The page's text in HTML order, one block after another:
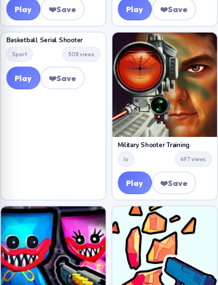
Play ❤️Save Play ❤️Save
Basketball Serial Shooter
Sport 508 views
Play ❤️Save
Military Shooter Training
Io 497 views
Play ❤️Save